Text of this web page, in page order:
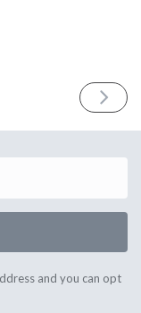
NEXT
ISSUE
2025
and you can opt